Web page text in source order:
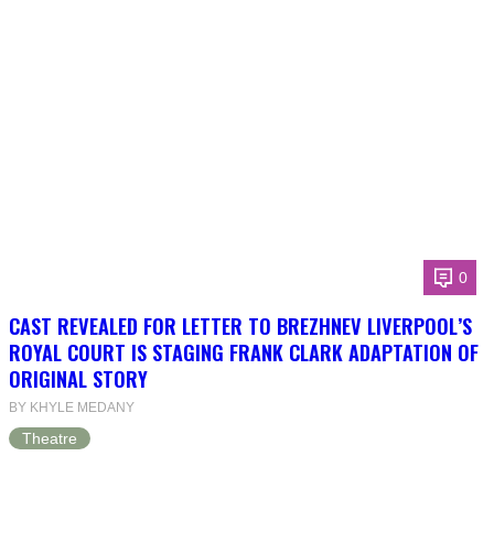
0
CAST REVEALED FOR LETTER TO BREZHNEV LIVERPOOL’S
ROYAL COURT IS STAGING FRANK CLARK ADAPTATION OF
ORIGINAL STORY
BY KHYLE MEDANY
Theatre